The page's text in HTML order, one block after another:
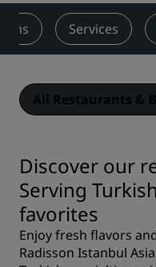
Services
All Restaurants &
Discover our
Serving
favorites
Enjoy fresh flavors
Radisson Istanbul